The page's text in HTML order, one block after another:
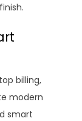
billing,
modern
smart